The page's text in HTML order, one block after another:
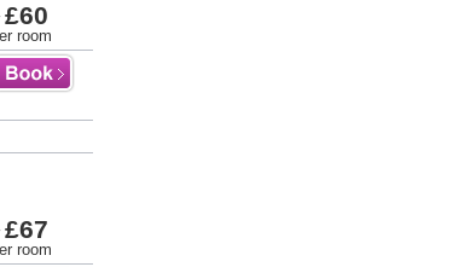
£60
room
£67
room